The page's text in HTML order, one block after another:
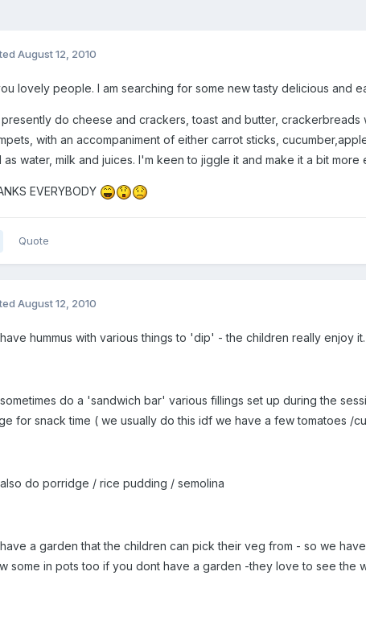
August 12, 2010
lovely people. I am searching for some new tasty delicious and
do cheese and crackers, toast and butter, crackerbreads
with an accompaniment of either carrot sticks,
as water, milk and juices. I'm keen to jiggle it and make it a bit
EVERYBODY
Quote
August 12, 2010
hummus with various things to 'dip' - the children really enjoy it.
do a 'sandwich bar' various fillings set up during the
for snack time ( we usually do this idf we have a few tomatoes /
do porridge / rice pudding / semolina
a garden that the children can pick their veg from - so we
some in pots too if you dont have a garden -they love to see the